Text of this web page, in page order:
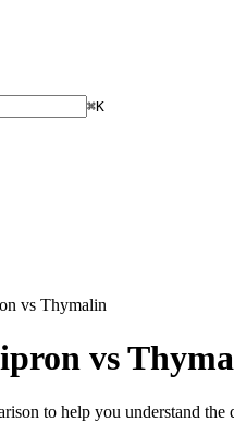
⌘K
vs Thymalin
vs
to help you understand